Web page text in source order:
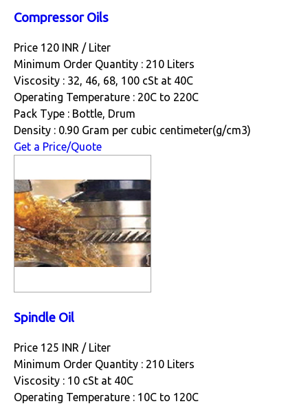
Compressor Oils
Price 120 INR / Liter
Minimum Order Quantity : 210 Liters
Viscosity : 32, 46, 68, 100 cSt at 40C
Operating Temperature : 20C to 220C
Pack Type : Bottle, Drum
Density : 0.90 Gram per cubic centimeter(g/cm3)
Get a Price/Quote
Spindle Oil
Price 125 INR / Liter
Minimum Order Quantity : 210 Liters
Viscosity : 10 cSt at 40C
Operating Temperature : 10C to 120C